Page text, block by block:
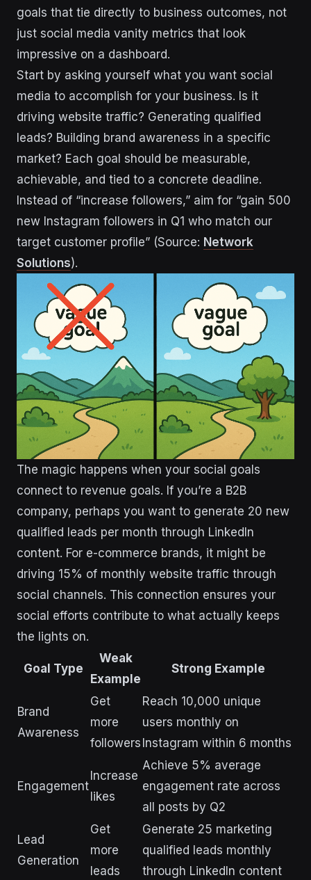
goals that tie directly to business outcomes, not
just social media vanity metrics that look
impressive on a dashboard.
Start by asking yourself what you want social
media to accomplish for your business. Is it
driving website traffic? Generating qualified
leads? Building brand awareness in a specific
market? Each goal should be measurable,
achievable, and tied to a concrete deadline.
Instead of “increase followers,” aim for “gain 500
new Instagram followers in Q1 who match our
target customer profile” (Source: Network
Solutions).
The magic happens when your social goals
connect to revenue goals. If you’re a B2B
company, perhaps you want to generate 20 new
qualified leads per month through LinkedIn
content. For e-commerce brands, it might be
driving 15% of monthly website traffic through
social channels. This connection ensures your
social efforts contribute to what actually keeps
the lights on.
Goal Type
Weak
Example
Strong Example
Brand
Awareness
Get
more
followers
Reach 10,000 unique
users monthly on
Instagram within 6 months
Engagement
Increase
likes
Achieve 5% average
engagement rate across
all posts by Q2
Lead
Generation
Get
more
leads
Generate 25 marketing
qualified leads monthly
through LinkedIn content